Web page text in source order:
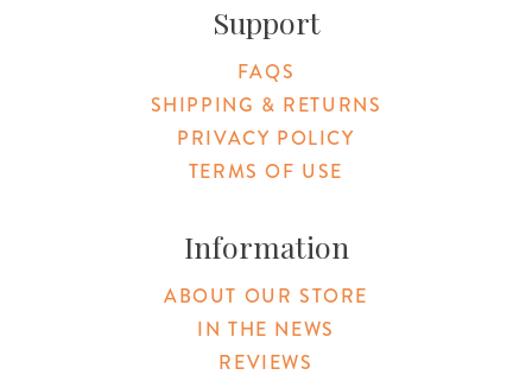
Support
FAQS
SHIPPING & RETURNS
PRIVACY POLICY
TERMS OF USE
Information
ABOUT OUR STORE
IN THE NEWS
REVIEWS